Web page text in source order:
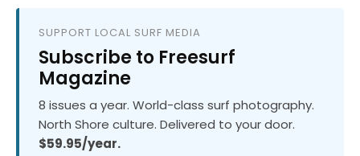
SUPPORT LOCAL SURF MEDIA
Subscribe to Freesurf
Magazine
8 issues a year. World-class surf photography.
North Shore culture. Delivered to your door.
$59.95/year.